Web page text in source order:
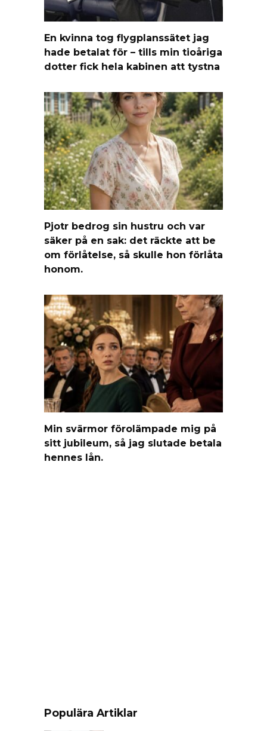
En kvinna tog flygplanssätet jag
hade betalat för – tills min tioåriga
dotter fick hela kabinen att tystna
Pjotr bedrog sin hustru och var
säker på en sak: det räckte att be
om förlåtelse, så skulle hon förlåta
honom.
Min svärmor förolämpade mig på
sitt jubileum, så jag slutade betala
hennes lån.
Populära Artiklar